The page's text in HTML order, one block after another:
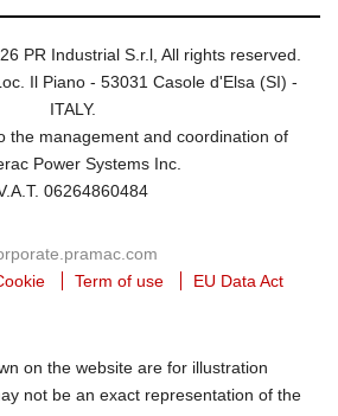
PR Industrial S.r.l, All rights reserved.
Il Piano - 53031 Casole d'Elsa (SI) -
ITALY.
the management and coordination of
Power Systems Inc.
06264860484
Term of use EU Data Act
on the website are for illustration
not be an exact representation of the